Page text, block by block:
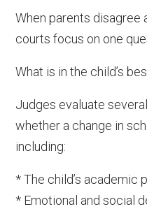
When parents disagree
courts focus on one
What is in the child’s
Judges evaluate
whether a change in
including:
* The child’s academic
* Emotional and social